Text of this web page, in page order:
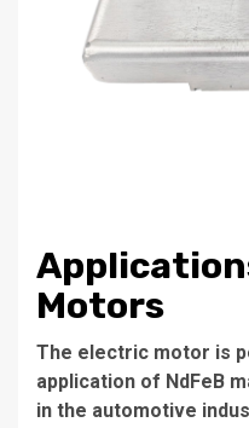
Motors
The electric motor is
application of NdFeB
in the automotive